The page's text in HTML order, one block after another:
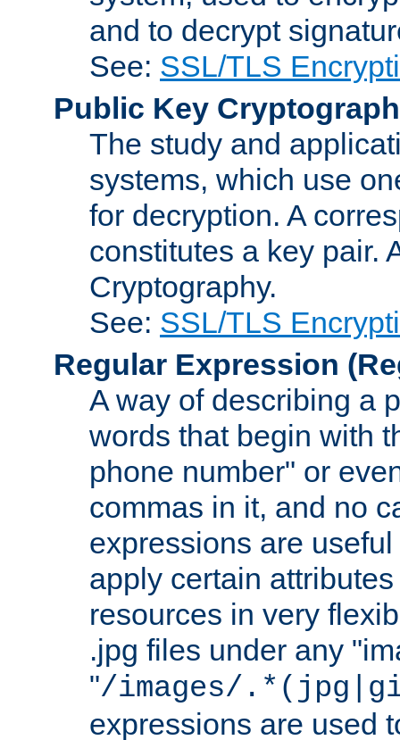
and to decrypt
See: SSL/TLS
Public Key
The study and
systems, which use
for decryption. A
constitutes a key pair.
Cryptography.
See: SSL/TLS
Regular Expression
A way of describing a
words that begin with
phone number" or
commas in it, and no
expressions are
apply certain
resources in very
.jpg files under any
"/images/
expressions are used